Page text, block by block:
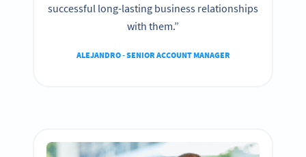
successful long-lasting business relationships
with them.”
ALEJANDRO - SENIOR ACCOUNT MANAGER